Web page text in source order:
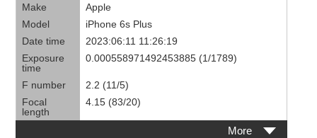
Make
Apple
Model
iPhone 6s Plus
Date time
2023:06:11 11:26:19
Exposure
time
0.000558971492453885 (1/1789)
F number
2.2 (11/5)
Focal
length
4.15 (83/20)
More